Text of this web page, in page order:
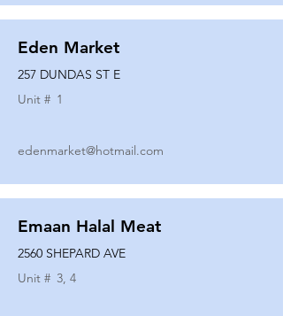
Eden Market
257 DUNDAS ST E
Unit # 1
edenmarket@hotmail.com
Emaan Halal Meat
2560 SHEPARD AVE
Unit # 3, 4